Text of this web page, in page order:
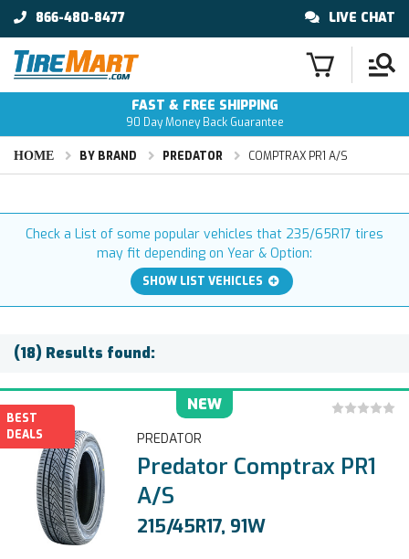
866-480-8477 LIVE CHAT
FAST & FREE SHIPPING
90 Day Money Back Guarantee
HOME BY BRAND PREDATOR COMPTRAX PR1 A/S
Check a List of some popular vehicles that 235/65R17 tires
may fit depending on Year & Option:
SHOW LIST VEHICLES
(18) Results found:
NEW
BEST
DEALS
PREDATOR
Predator Comptrax PR1
A/S
215/45R17, 91W